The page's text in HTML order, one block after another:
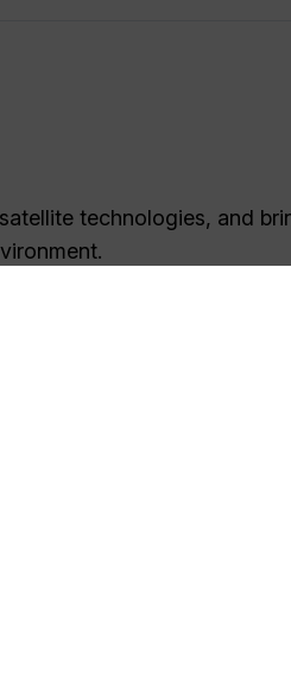
technologies, and